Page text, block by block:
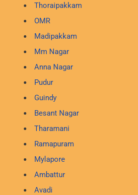
Thoraipakkam
OMR
Madipakkam
Mm Nagar
Anna Nagar
Pudur
Guindy
Besant Nagar
Tharamani
Ramapuram
Mylapore
Ambattur
Avadi